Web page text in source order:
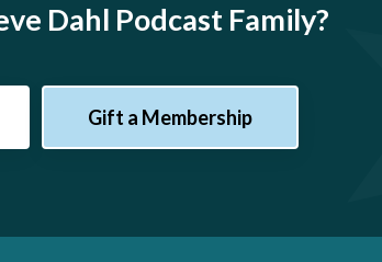
Dahl Podcast Family?
Gift a Membership